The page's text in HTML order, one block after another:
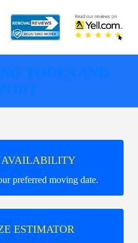
TOOLS AND
AVAILABILITY
preferred moving date.
ESTIMATOR